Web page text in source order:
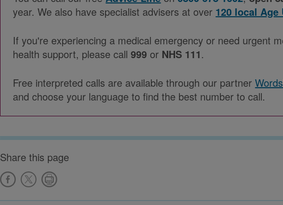
year. We also have specialist advisers at over 120 local Age
If you're experiencing a medical emergency or need urgent
health support, please call999 or NHS 111.
Free interpreted calls are available through our partner
and choose your language to find the best number to call.
Share this page